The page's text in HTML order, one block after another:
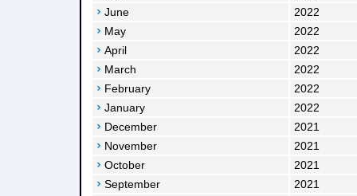
June
2022
May
2022
April
2022
March
2022
February
2022
January
2022
December
2021
November
2021
October
2021
September
2021